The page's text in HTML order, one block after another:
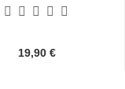
19,90 €